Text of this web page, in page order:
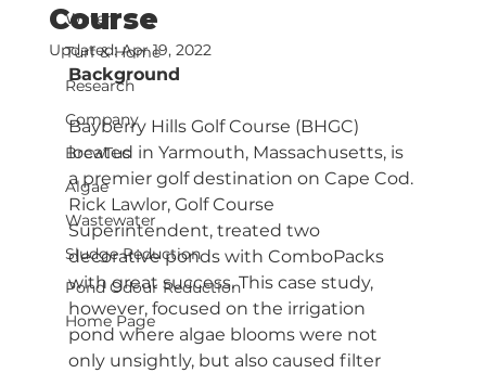
Water
Turf & Home
Research
Company
BrewTus
Algae
Wastewater
Sludge Reduction
Pond Odour Reduction
Home Page
Course
Updated:Apr 19, 2022
Background
Bayberry Hills Golf Course (BHGC)
located in Yarmouth, Massachusetts, is
a premier golf destination on Cape Cod.
Rick Lawlor, Golf Course
Superintendent, treated two
decorative ponds with ComboPacks
with great success. This case study,
however, focused on the irrigation
pond where algae blooms were not
only unsightly, but also caused filter